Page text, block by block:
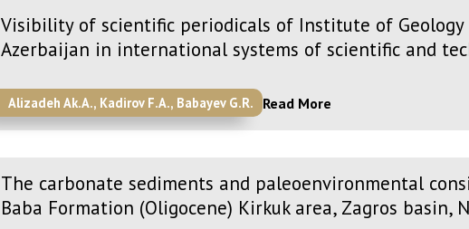
Visibility of scientific periodicals of Institute of Geology
Azerbaijan in international systems of scientific and
Alizadeh Ak.A., Kadirov F.A., Babayev G.R. Read More
The carbonate sediments and paleoenvironmental
Baba Formation (Oligocene) Kirkuk area, Zagros basin,